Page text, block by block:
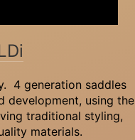
4 generation saddles
development, using the
traditional styling,
materials.